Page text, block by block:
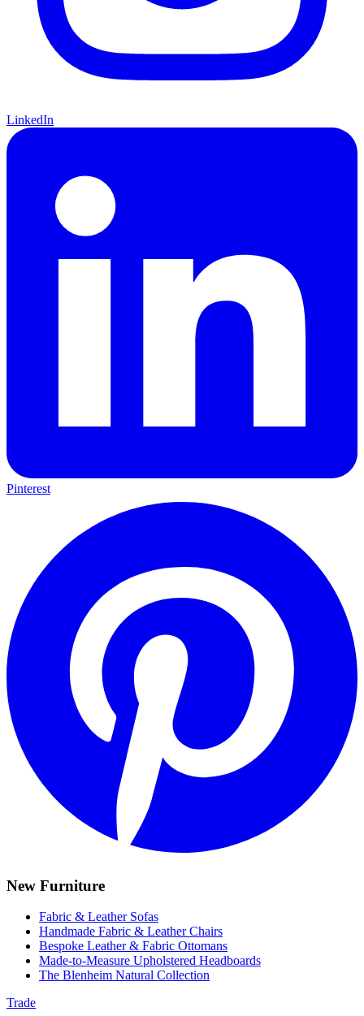
LinkedIn
Pinterest
New Furniture
Fabric & Leather Sofas
Handmade Fabric & Leather Chairs
Bespoke Leather & Fabric Ottomans
Made-to-Measure Upholstered Headboards
The Blenheim Natural Collection
Trade